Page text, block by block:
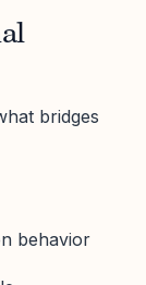
bridges
behavior